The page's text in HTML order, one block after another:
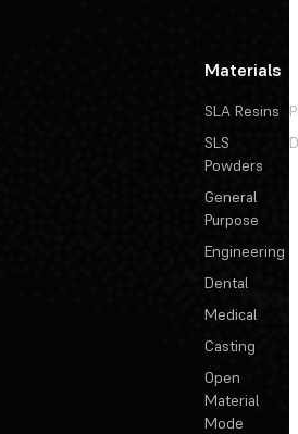
Materials
SLA Resins
SLS
Powders
General
Purpose
Engineering
Dental
Medical
Casting
Open
Material
Mode